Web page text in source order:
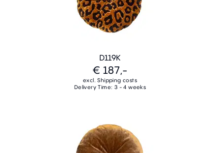
D119K
€ 187,-
excl. Shipping costs
Delivery Time: 3 - 4 weeks